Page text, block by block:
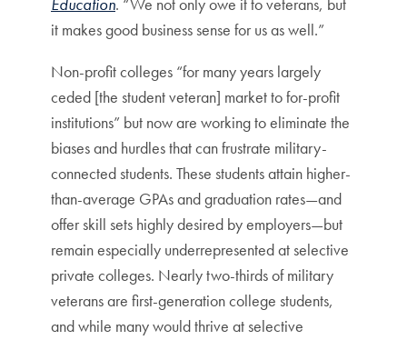
it makes good business sense for us as well.”
Non-profit colleges “for many years largely
ceded [the student veteran] market to for-profit
institutions” but now are working to eliminate the
biases and hurdles that can frustrate military-
connected students. These students attain higher-
than-average GPAs and graduation rates—and
offer skill sets highly desired by employers—but
remain especially underrepresented at selective
private colleges. Nearly two-thirds of military
veterans are first-generation college students,
and while many would thrive at selective